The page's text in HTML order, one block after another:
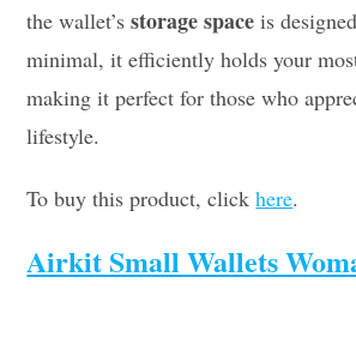
the wallet’sstorage space is
minimal, it efficiently holds your
making it perfect for those who
lifestyle.
To buy this product, clickhere.
Airkit Small Wallets